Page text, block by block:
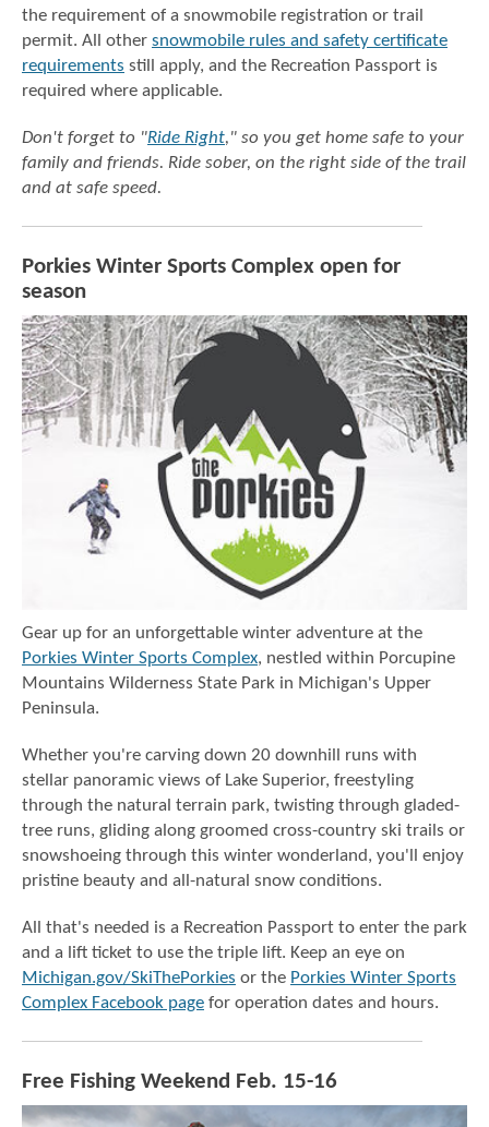
the requirement of a snowmobile registration or trail
permit. All other snowmobile rules and safety certificate
requirements still apply, and the Recreation Passport is
required where applicable.
Don't forget to "Ride Right," so you get home safe to your
family and friends. Ride sober, on the right side of the trail
and at safe speed.
Porkies Winter Sports Complex open for
season
Gear up for an unforgettable winter adventure at the
Porkies Winter Sports Complex, nestled within Porcupine
Mountains Wilderness State Park in Michigan's Upper
Peninsula.
Whether you're carving down 20 downhill runs with
stellar panoramic views of Lake Superior, freestyling
through the natural terrain park, twisting through gladed-
tree runs, gliding along groomed cross-country ski trails or
snowshoeing through this winter wonderland, you'll enjoy
pristine beauty and all-natural snow conditions.
All that's needed is a Recreation Passport to enter the park
and a lift ticket to use the triple lift. Keep an eye on
Michigan.gov/SkiThePorkies or the Porkies Winter Sports
Complex Facebook page for operation dates and hours.
Free Fishing Weekend Feb. 15-16